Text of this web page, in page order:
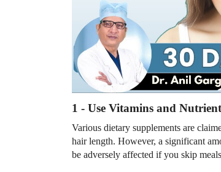
1 - Use Vitamins and
Various dietary supplements are
hair length. However, a significant
be adversely affected if you skip